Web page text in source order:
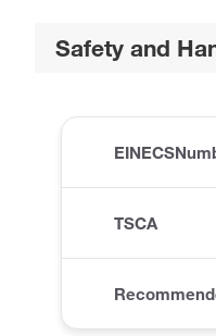
Safety and
TSCA